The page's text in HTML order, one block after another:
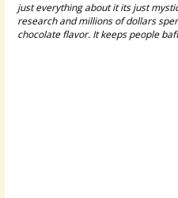
just everything about it its just
research and millions of dollars
chocolate flavor. It keeps people